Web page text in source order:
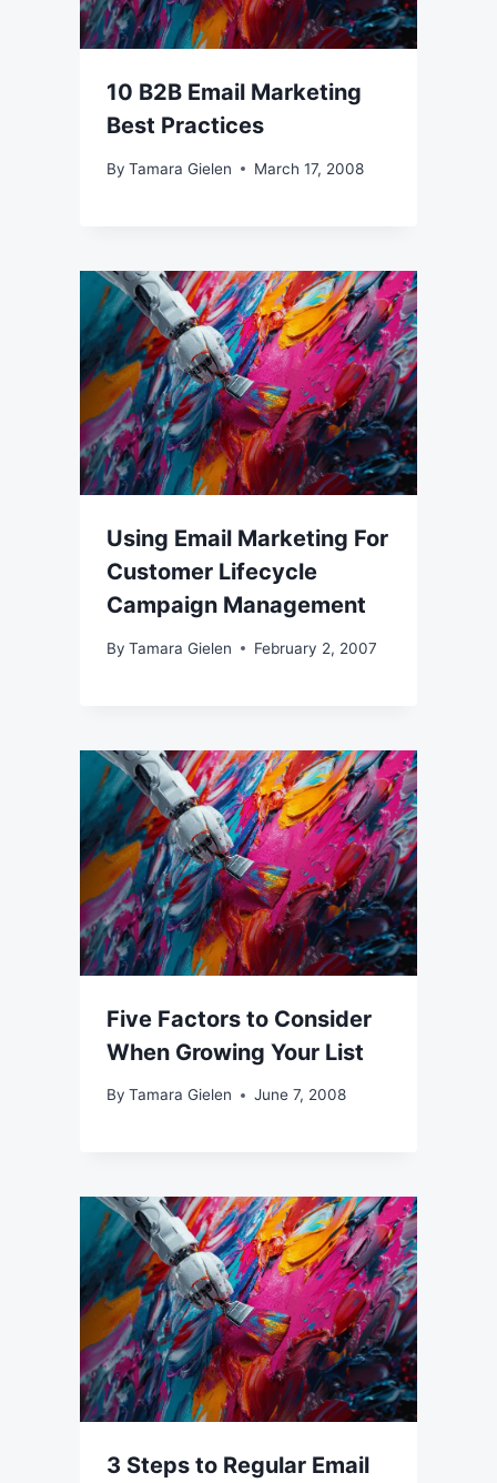
10 B2B Email Marketing
Best Practices
By Tamara Gielen March 17, 2008
Using Email Marketing For
Customer Lifecycle
Campaign Management
By Tamara Gielen February 2, 2007
Five Factors to Consider
When Growing Your List
By Tamara Gielen June 7, 2008
3 Steps to Regular Email